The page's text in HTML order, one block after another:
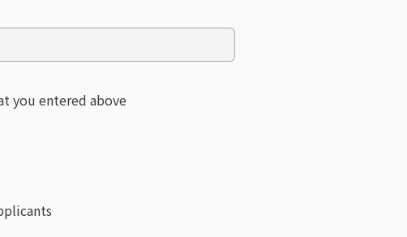
you entered above